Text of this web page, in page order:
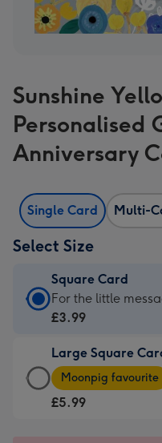
Sunshine
Personalised
Anniversary
Single Card Multi-
Select Size
Square Card
Square
Card
£3.99
-
For
For the little
£3.99
Large Square
Large
Square
Card
Moonpig favourite
£5.99